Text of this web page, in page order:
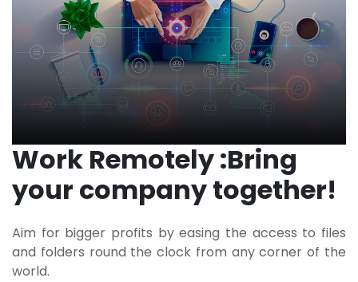
Work Remotely :Bring
your company together!
Aim for bigger profits by easing the access to files
and folders round the clock from any corner of the
world.